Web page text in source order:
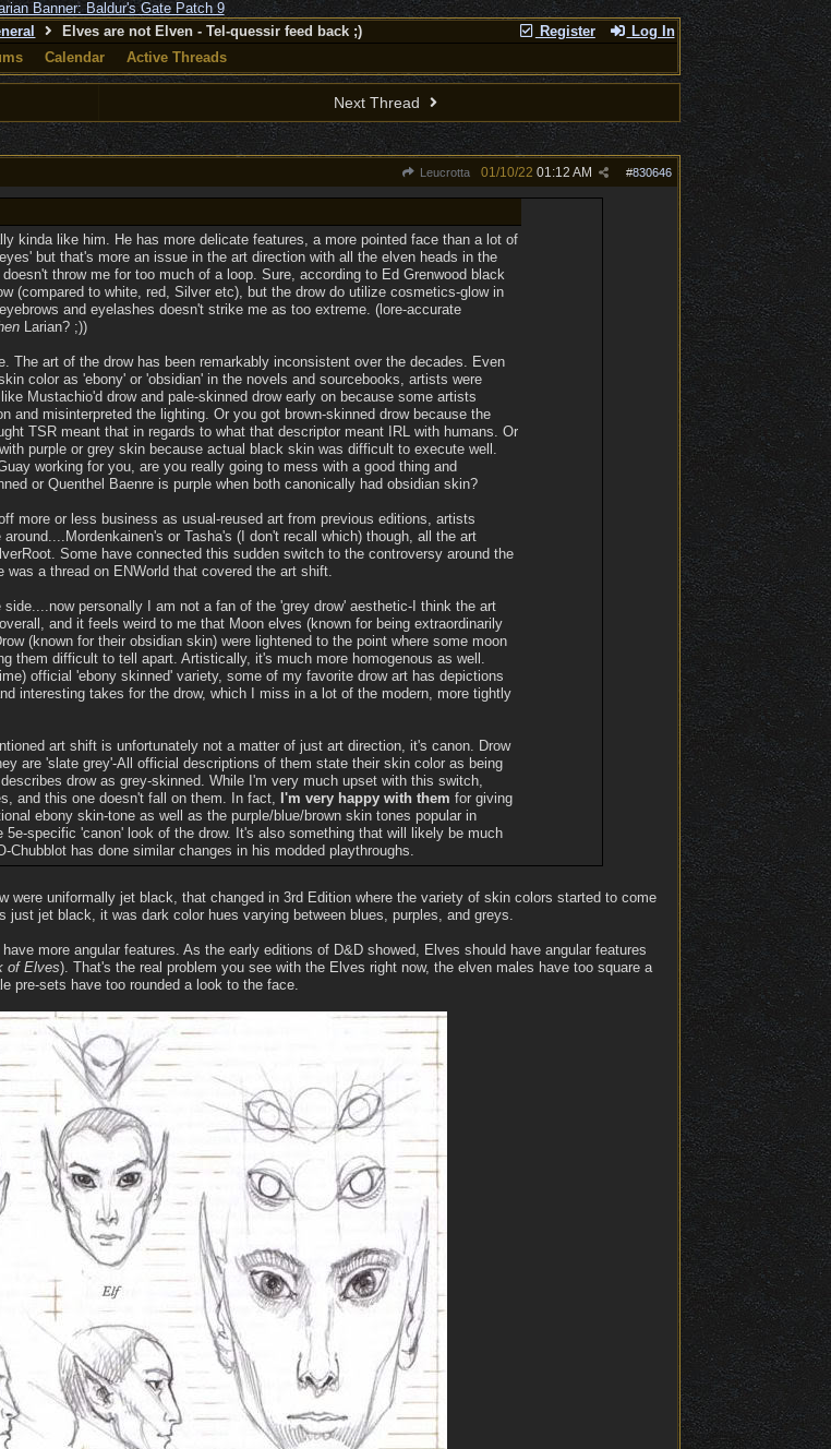
Register Log In
Elves are not Elven - Tel-quessir feed back ;)
Calendar Active Threads
Next Thread
Leucrotta #830646
01/10/22 01:12 AM
kinda like him. He has more delicate features, a more pointed face than a lot of
but that's more an issue in the art direction with all the elven heads in the
throw me for too much of a loop. Sure, according to Ed Grenwood black
(compared to white, red, Silver etc), but the drow do utilize cosmetics-glow in
and eyelashes doesn't strike me as too extreme. (lore-accurate
Larian? ;))
The art of the drow has been remarkably inconsistent over the decades. Even
color as 'ebony' or 'obsidian' in the novels and sourcebooks, artists were
Mustachio'd drow and pale-skinned drow early on because some artists
and misinterpreted the lighting. Or you got brown-skinned drow because the
TSR meant that in regards to what that descriptor meant IRL with humans. Or
purple or grey skin because actual black skin was difficult to execute well.
working for you, are you really going to mess with a good thing and
or Quenthel Baenre is purple when both canonically had obsidian skin?
more or less business as usual-reused art from previous editions, artists
or Tasha's (I don't recall which) though, all the art
Some have connected this sudden switch to the controversy around the
was a thread on ENWorld that covered the art shift.
personally I am not a fan of the 'grey drow' aesthetic-I think the art
and it feels weird to me that Moon elves (known for being extraordinarily
(known for their obsidian skin) were lightened to the point where some moon
them difficult to tell apart. Artistically, it's much more homogenous as well.
official 'ebony skinned' variety, some of my favorite drow art has depictions
interesting takes for the drow, which I miss in a lot of the modern, more tightly
art shift is unfortunately not a matter of just art direction, it's canon. Drow
are 'slate grey'-All official descriptions of them state their skin color as being
drow as grey-skinned. While I'm very much upset with this switch,
and this one doesn't fall on them. In fact, I'm very happy with them for giving
ebony skin-tone as well as the purple/blue/brown skin tones popular in
specific 'canon' look of the drow. It's also something that will likely be much
Chubblot has done similar changes in his modded playthroughs.
were uniformally jet black, that changed in 3rd Edition where the variety of skin colors started to come
just jet black, it was dark color hues varying between blues, purples, and greys.
more angular features. As the early editions of D&D showed, Elves should have angular features
of Elves). That's the real problem you see with the Elves right now, the elven males have too square a
pre-sets have too rounded a look to the face.